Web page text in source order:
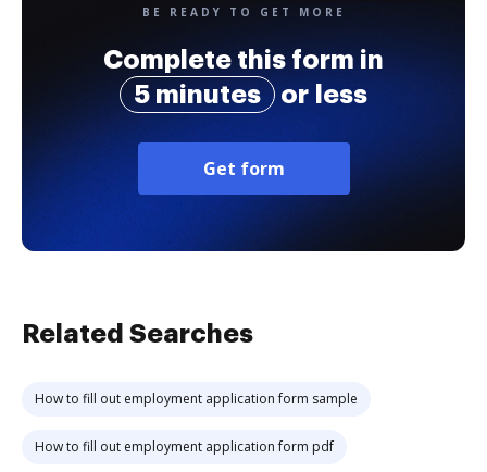
BE READY TO GET MORE
Complete this form in
5 minutes
or less
Get form
Related Searches
How to fill out employment application form sample
How to fill out employment application form pdf